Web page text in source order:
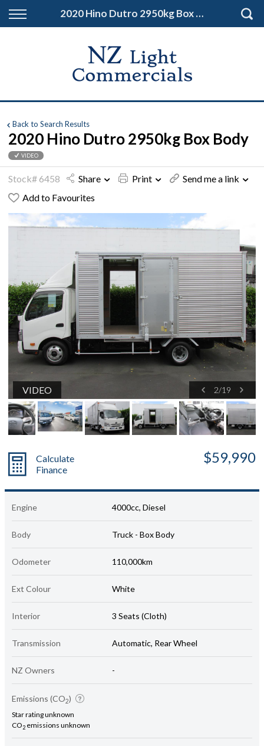
2020 Hino Dutro 2950kg Box Body
Back
Finance Calculator
Finance Information
Back to Search Results
2020 Hino Dutro 2950kg Box Body
VIDEO
Stock# 6458 Share Print
Send me a link
Add to Favourites
VIDEO 2/19
Calculate
Finance
$59,990
Engine 4000cc, Diesel
Body Truck - Box Body
Odometer 110,000km
Ext Colour White
Interior 3 Seats (Cloth)
Transmission Automatic, Rear Wheel
NZ Owners -
Emissions (CO2)
Star rating unknown
CO2 emissions unknown